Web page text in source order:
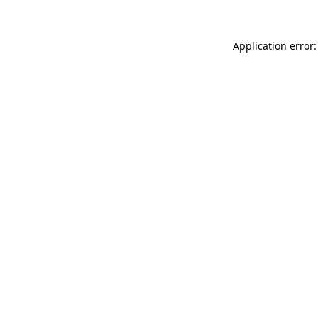
Application